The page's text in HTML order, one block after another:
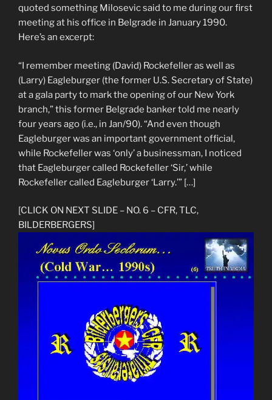
quoted something Milosevic said to me during our first
meeting at his office in Belgrade in January 1990.
Here’s an excerpt:
“I remember meeting (David) Rockefeller as well as
(Larry) Eagleburger (the former U.S. Secretary of State)
at a gala party to mark the opening of our New York
branch,” this former Belgrade banker told me nearly
four years ago (i.e., in Jan/90). “And even though
Eagleburger was an important government official,
while Rockefeller was ‘only’ a businessman, I noticed
that Eagleburger called Rockefeller ‘Sir,’ while
Rockefeller called Eagleburger ‘Larry.’” […]
[CLICK ON NEXT SLIDE – NO. 6 – CFR, TLC,
BILDERBERGERS]